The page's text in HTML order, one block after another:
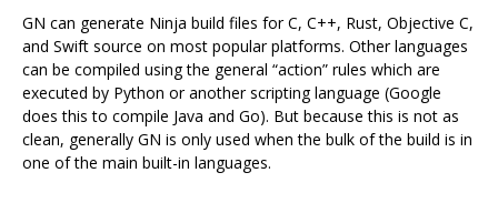
GN can generate Ninja build files for C, C++, Rust, Objective C,
and Swift source on most popular platforms. Other languages
can be compiled using the general “action” rules which are
executed by Python or another scripting language (Google
does this to compile Java and Go). But because this is not as
clean, generally GN is only used when the bulk of the build is in
one of the main built-in languages.